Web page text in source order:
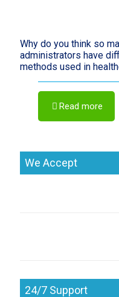
Why do you think so
administrators have
methods used in
Read more
We Accept
24/7 Support